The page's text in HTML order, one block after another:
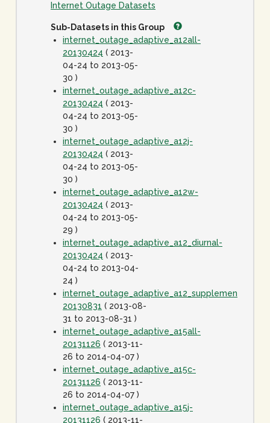
Internet Outage Datasets
Sub-Datasets in this Group
internet_outage_adaptive_a12all-
20130424 ( 2013-
04-24 to 2013-05-
30 )
internet_outage_adaptive_a12c-
20130424 ( 2013-
04-24 to 2013-05-
30 )
internet_outage_adaptive_a12j-
20130424 ( 2013-
04-24 to 2013-05-
30 )
internet_outage_adaptive_a12w-
20130424 ( 2013-
04-24 to 2013-05-
29 )
internet_outage_adaptive_a12_diurnal-
20130424 ( 2013-
04-24 to 2013-04-
24 )
internet_outage_adaptive_a12_supplement-
20130831 ( 2013-08-
31 to 2013-08-31 )
internet_outage_adaptive_a15all-
20131126 ( 2013-11-
26 to 2014-04-07 )
internet_outage_adaptive_a15c-
20131126 ( 2013-11-
26 to 2014-04-07 )
internet_outage_adaptive_a15j-
20131126 ( 2013-11-